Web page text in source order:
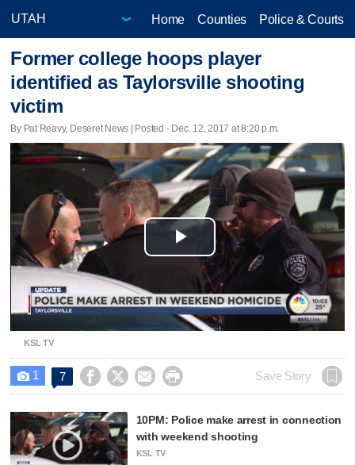
Home Counties Police & Courts
Former college hoops player
identified as Taylorsville shooting
victim
By Pat Reavy, Deseret News | Posted - Dec. 12, 2017 at 8:20 p.m.
Play
Video
KSL TV
 1 7     Save Story
10PM: Police make arrest in connection
with weekend shooting
KSL TV